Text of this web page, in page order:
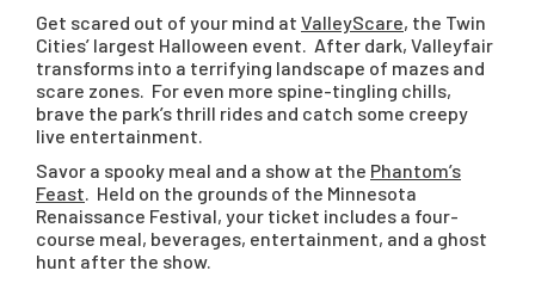
Get scared out of your mind at ValleyScare, the Twin
Cities’ largest Halloween event. After dark, Valleyfair
transforms into a terrifying landscape of mazes and
scare zones. For even more spine-tingling chills,
brave the park’s thrill rides and catch some creepy
live entertainment.
Savor a spooky meal and a show at the Phantom’s
Feast. Held on the grounds of the Minnesota
Renaissance Festival, your ticket includes a four-
course meal, beverages, entertainment, and a ghost
hunt after the show.